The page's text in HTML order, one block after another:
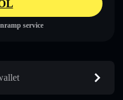
service